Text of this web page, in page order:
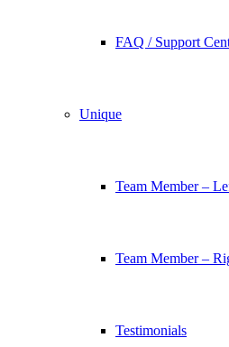
FAQ / Support
Unique
Team Member –
Team Member –
Testimonials